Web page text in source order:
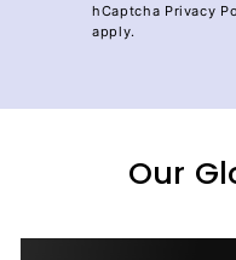
hCaptcha Privacy
apply.
Our